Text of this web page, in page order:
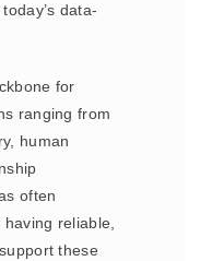
data-
for
ranging from
human
often
reliable,
these